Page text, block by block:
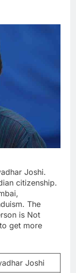
Joshi.
citizenship.
The
is Not
get more
Joshi